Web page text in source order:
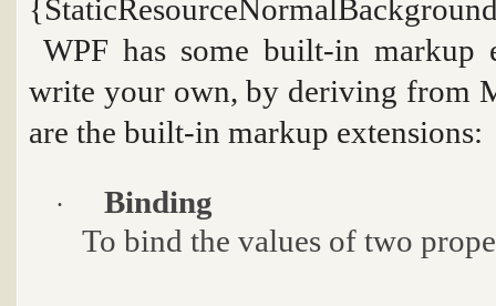
WPF has some built-in markup
write your own, by deriving from
are the built-in markup extensions:
·
Binding
To bind the values of two